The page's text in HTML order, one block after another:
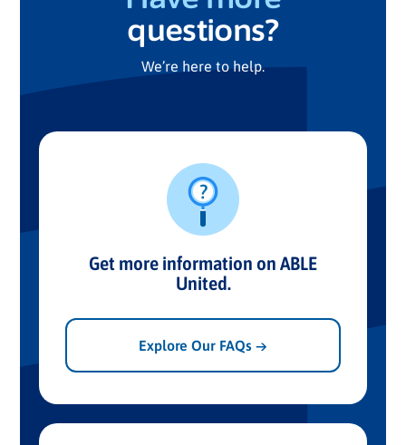
questions?
We’re here to help.
Get more information on ABLE
United.
Explore Our FAQs →